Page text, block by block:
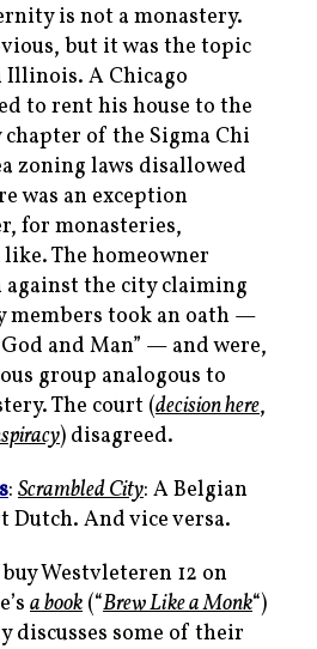
is not a monastery.
but it was the topic
Illinois. A Chicago
to rent his house to the
of the Sigma Chi
zoning laws disallowed
was an exception
for monasteries,
The homeowner
the city claiming
took an oath —
and Man” — and were,
group analogous to
The court (decision here,
) disagreed.
: Scrambled City: A Belgian
And vice versa.
buy Westvleteren 12 on
a book (“Brew Like a Monk“)
some of their